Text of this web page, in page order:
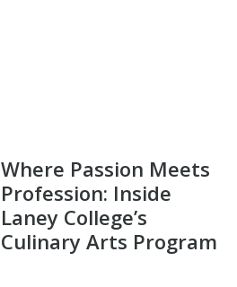
Where Passion Meets
Profession: Inside
Laney College’s
Culinary Arts Program